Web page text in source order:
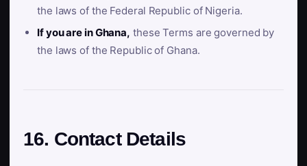
the laws of the Federal Republic of Nigeria.
If you are in Ghana, these Terms are governed by
the laws of the Republic of Ghana.
16. Contact Details